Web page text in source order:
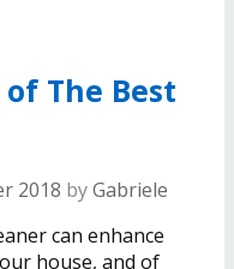
The Best
2018 byGabriele
can enhance
house, and of